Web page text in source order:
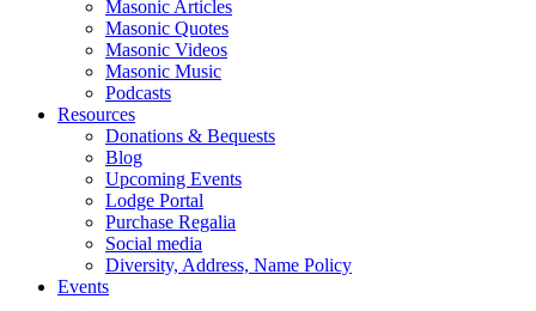
Masonic Articles
Masonic Quotes
Masonic Videos
Masonic Music
Podcasts
Resources
Donations & Bequests
Blog
Upcoming Events
Lodge Portal
Purchase Regalia
Social media
Diversity, Address, Name Policy
Events